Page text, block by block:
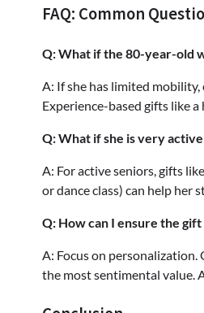
FAQ: Common
Q: What if the 80-year-old
A: If she has limited
Experience-based gifts like
Q: What if she is very
A: For active seniors, gifts
or dance class) can help her
Q: How can I ensure the gift
A: Focus on
the most sentimental value.